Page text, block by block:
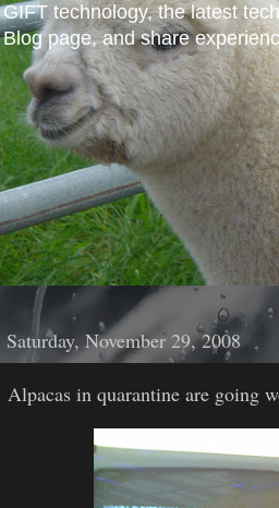
GIFT technology, the latest
Blog page, and share
Saturday, November 29, 2008
Alpacas in quarantine are going